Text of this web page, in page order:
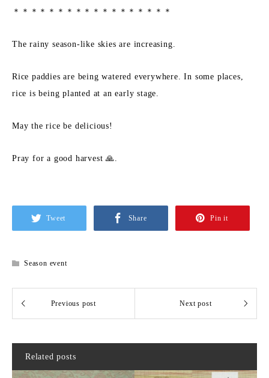
＊＊＊＊＊＊＊＊＊＊＊＊＊＊＊＊＊＊
The rainy season-like skies are increasing.
Rice paddies are being watered everywhere. In some places,
rice is being planted at an early stage.
May the rice be delicious!
Pray for a good harvest 🙏.
Tweet Share Pin it
Season event
Related posts